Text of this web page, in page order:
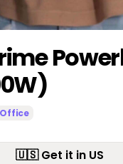
Office
🇺🇸 Get it in US